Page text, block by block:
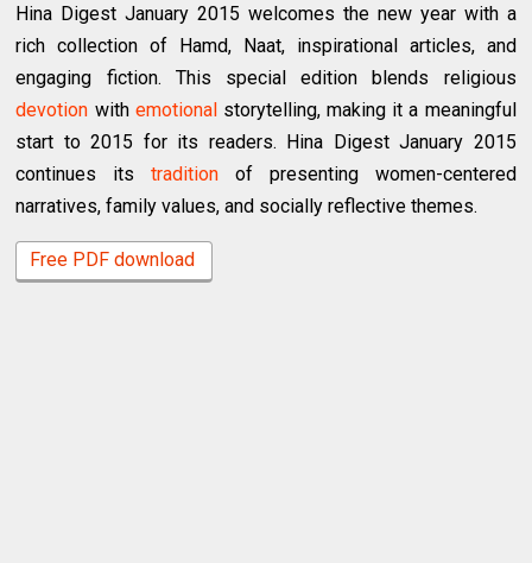
Hina Digest January 2015 welcomes the new year with a
rich collection of Hamd, Naat, inspirational articles, and
engaging fiction. This special edition blends religious
devotion with emotionalstorytelling, making it a meaningful
start to 2015 for its readers. Hina Digest January 2015
continues itstradition of presenting women-centered
narratives, family values, and socially reflective themes.
Free PDF download